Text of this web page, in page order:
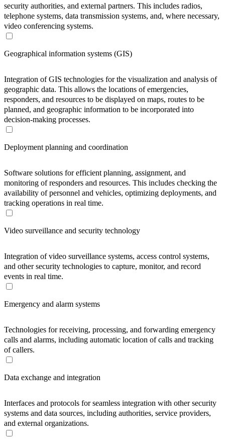
security authorities, and external partners. This includes radios,
telephone systems, data transmission systems, and, where necessary,
video conferencing systems.
Geographical information systems (GIS)
Integration of GIS technologies for the visualization and analysis of
geographic data. This allows the locations of emergencies,
responders, and resources to be displayed on maps, routes to be
planned, and geographic information to be incorporated into
decision-making processes.
Deployment planning and coordination
Software solutions for efficient planning, assignment, and
monitoring of responders and resources. This includes checking the
availability of personnel and vehicles, optimizing deployments, and
tracking operations in real time.
Video surveillance and security technology
Integration of video surveillance systems, access control systems,
and other security technologies to capture, monitor, and record
events in real time.
Emergency and alarm systems
Technologies for receiving, processing, and forwarding emergency
calls and alarms, including automatic location of calls and tracking
of callers.
Data exchange and integration
Interfaces and protocols for seamless integration with other security
systems and data sources, including authorities, service providers,
and external organizations.